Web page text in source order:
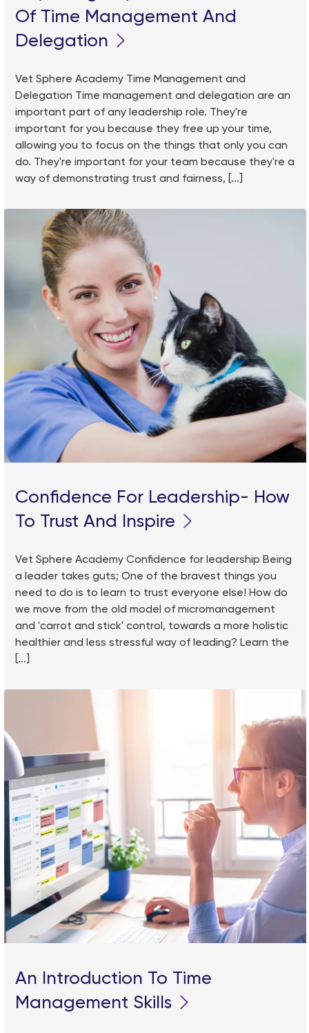
Of Time Management And
Delegation
Vet Sphere Academy Time Management and
Delegation Time management and delegation are an
important part of any leadership role. They're
important for you because they free up your time,
allowing you to focus on the things that only you can
do. They're important for your team because they're a
way of demonstrating trust and fairness, [...]
Confidence For Leadership- How
To Trust And Inspire
Vet Sphere Academy Confidence for leadership Being
a leader takes guts; One of the bravest things you
need to do is to learn to trust everyone else! How do
we move from the old model of micromanagement
and 'carrot and stick' control, towards a more holistic
healthier and less stressful way of leading? Learn the
[...]
An Introduction To Time
Management Skills